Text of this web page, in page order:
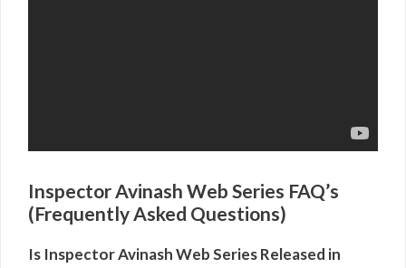
Inspector Avinash Web Series FAQ’s
(Frequently Asked Questions)
Is Inspector Avinash Web Series Released in